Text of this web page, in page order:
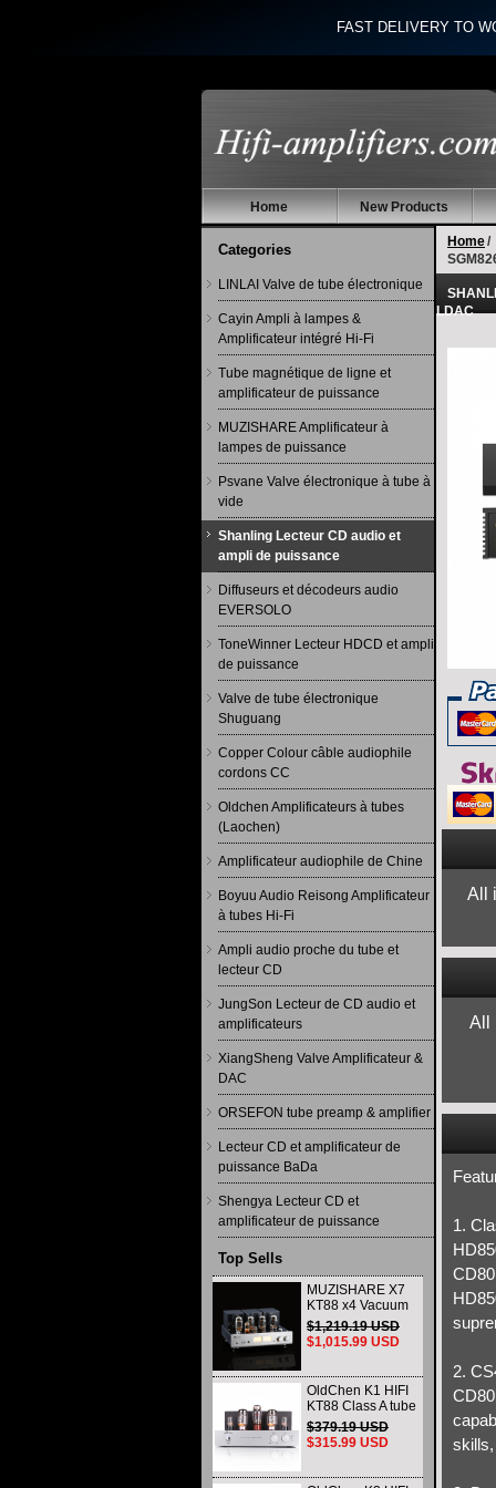
FAST DELIVERY TO
Home New Products
Categories
LINLAI Valve de tube électronique
Cayin Ampli à lampes &
Amplificateur intégré Hi-Fi
Tube magnétique de ligne et
amplificateur de puissance
MUZISHARE Amplificateur à
lampes de puissance
Psvane Valve électronique à tube à
vide
Shanling Lecteur CD audio et
ampli de puissance
Diffuseurs et décodeurs audio
EVERSOLO
ToneWinner Lecteur HDCD et ampli
de puissance
Valve de tube électronique
Shuguang
Copper Colour câble audiophile
cordons CC
Oldchen Amplificateurs à tubes
(Laochen)
Amplificateur audiophile de Chine
Boyuu Audio Reisong Amplificateur
à tubes Hi-Fi
Ampli audio proche du tube et
lecteur CD
JungSon Lecteur de CD audio et
amplificateurs
XiangSheng Valve Amplificateur &
DAC
ORSEFON tube preamp & amplifier
Lecteur CD et amplificateur de
puissance BaDa
Shengya Lecteur CD et
amplificateur de puissance
Top Sells
MUZISHARE X7
KT88 x4 Vacuum
tube integrated
Amplifier & Power
Amplifier
$1,219.19 USD
$1,015.99 USD
OldChen K1 HIFI
KT88 Class A tube
Amplifier
Handmade
Scaffolding
$379.19 USD
$315.99 USD
Home/
LDAC
All
All
1.
2.